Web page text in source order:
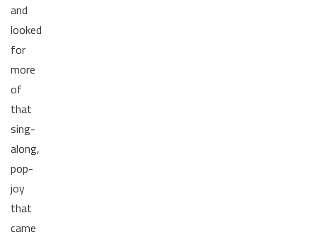
and
looked
for
more
of
that
sing-
along,
pop-
joy
that
came